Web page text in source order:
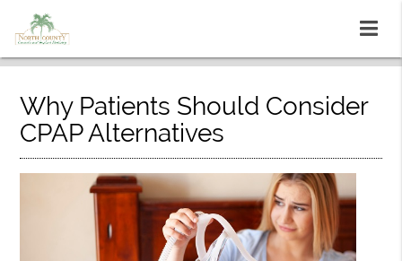
Why Patients Should Consider
CPAP Alternatives